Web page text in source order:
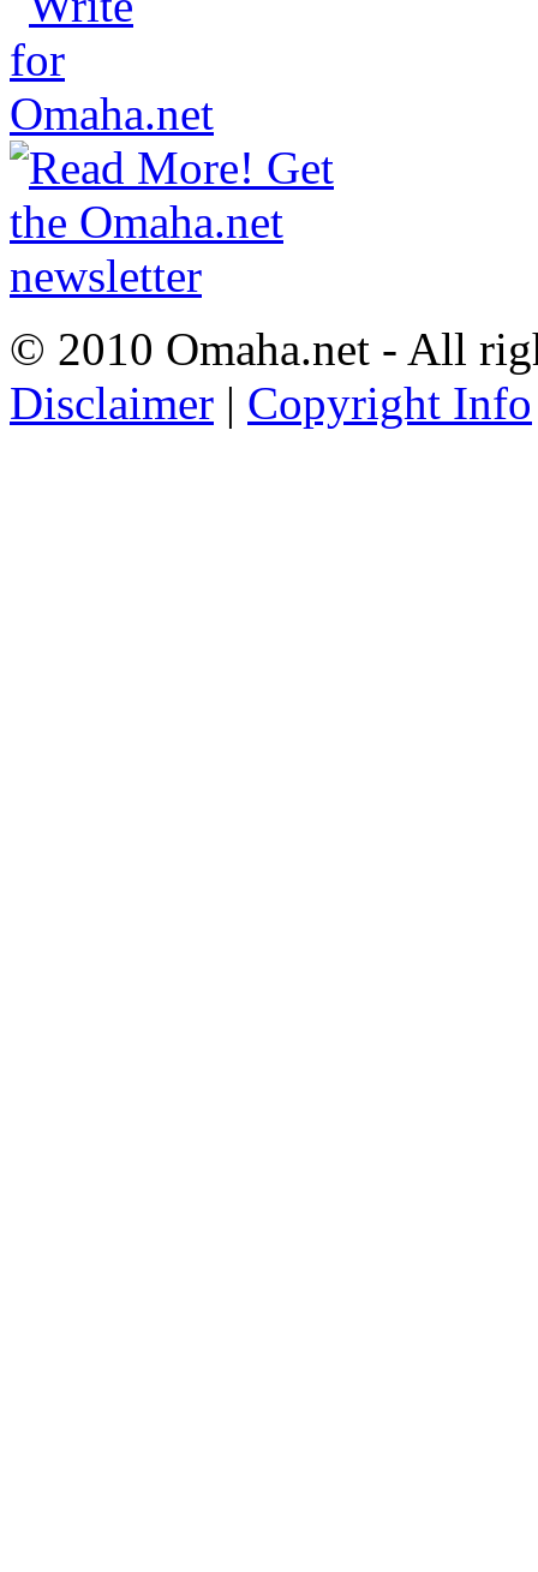
© 2010 Omaha.net - All
Disclaimer | Copyright Info